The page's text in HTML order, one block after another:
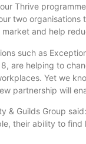
Thrive programme
two organisations
market and help
such as
are helping to
Yet we
partnership will
& Guilds Group
their ability to